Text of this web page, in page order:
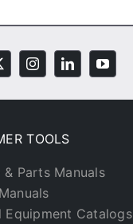
TOOLS
& Parts Manuals
Equipment Catalogs